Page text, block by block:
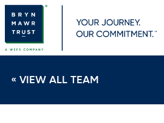
Skip
content
« VIEW ALL TEAM